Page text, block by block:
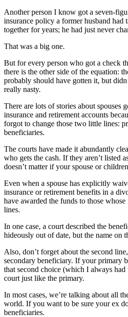
Another person I know got a seven-
insurance policy a former husband had
together for years; he had just never
That was a big one.
But for every person who got a check
there is the other side of the equation:
probably should have gotten it, but
really nasty.
There are lots of stories about spouses
insurance and retirement accounts
forgot to change those two little lines:
beneficiaries.
The courts have made it abundantly
who gets the cash. If they aren’t listed
doesn’t matter if your spouse or
Even when a spouse has explicitly
insurance or retirement benefits in a
have awarded the funds to those
lines.
In one case, a court described the
hideously out of date, but the name on
Also, don’t forget about the second
secondary beneficiary. If your primary
that second choice (which I always
court just like the primary.
In most cases, we’re talking about all
world. If you want to be sure your ex
beneficiaries.